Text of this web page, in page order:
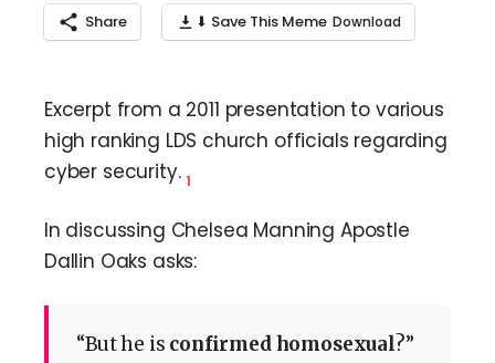
Share ⬇ Save This Meme
Excerpt from a 2011 presentation to various
high ranking LDS church officials regarding
cyber security. 1
In discussing Chelsea Manning Apostle
Dallin Oaks asks:
“But he is confirmed homosexual?”